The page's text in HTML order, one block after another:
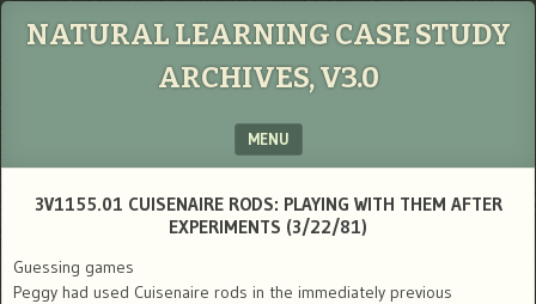
NATURAL LEARNING CASE STUDY
ARCHIVES, V3.0
MENU
3V1155.01 CUISENAIRE RODS: PLAYING WITH THEM AFTER
EXPERIMENTS (3/22/81)
Guessing games
Peggy had used Cuisenaire rods in the immediately previous